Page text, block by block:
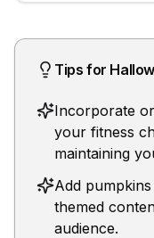
Tips for
Incorporate
your fitness
maintaining
Add
themed
audience.